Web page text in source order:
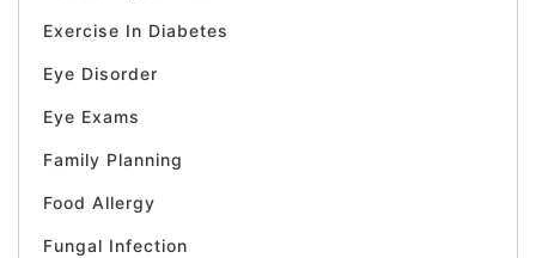
Exercise In Diabetes
Eye Disorder
Eye Exams
Family Planning
Food Allergy
Fungal Infection